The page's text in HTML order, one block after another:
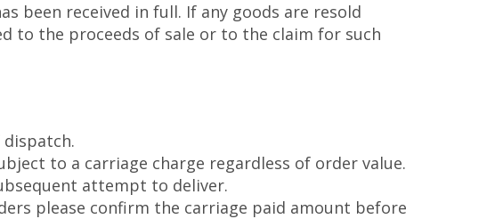
been received in full. If any goods are resold
to the proceeds of sale or to the claim for such
to a carriage charge regardless of order value.
attempt to deliver.
please confirm the carriage paid amount before